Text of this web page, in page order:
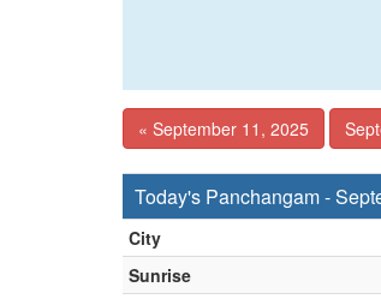
« September 11, 2025
Today's Panchangam -
City
Sunrise